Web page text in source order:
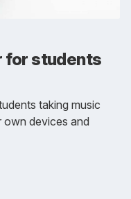
for students
taking music
own devices and